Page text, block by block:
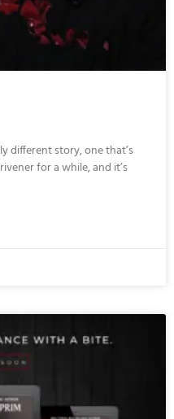
different story, one that’s
for a while, and it’s